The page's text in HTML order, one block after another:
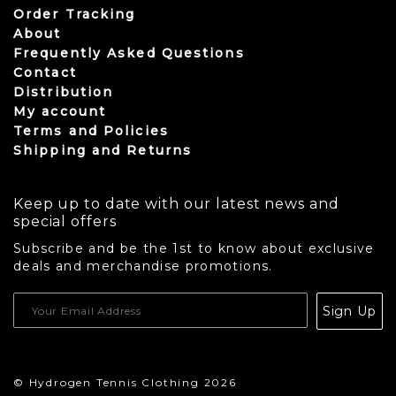
Order Tracking
About
Frequently Asked Questions
Contact
Distribution
My account
Terms and Policies
Shipping and Returns
Keep up to date with our latest news and
special offers
Subscribe and be the 1st to know about exclusive
deals and merchandise promotions.
Sign Up
© Hydrogen Tennis Clothing 2026